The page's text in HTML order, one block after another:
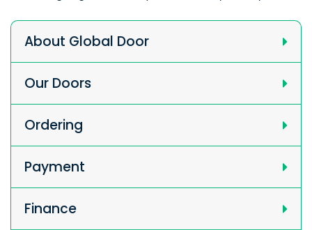
About Global Door
Our Doors
Ordering
Payment
Finance